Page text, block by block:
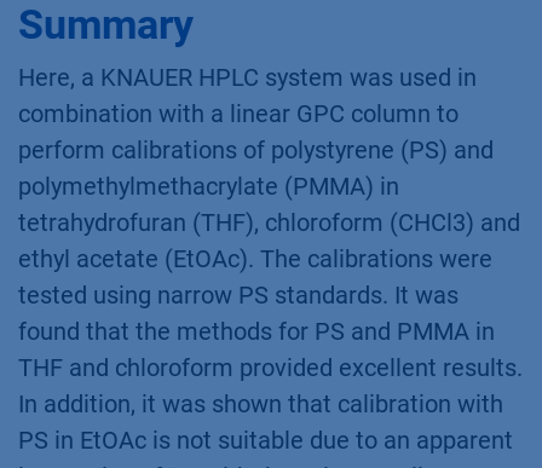
Summary
Here, a KNAUER HPLC system was used in
combination with a linear GPC column to
perform calibrations of polystyrene (PS) and
polymethylmethacrylate (PMMA) in
tetrahydrofuran (THF), chloroform (CHCl3) and
ethyl acetate (EtOAc). The calibrations were
tested using narrow PS standards. It was
found that the methods for PS and PMMA in
THF and chloroform provided excellent results.
In addition, it was shown that calibration with
PS in EtOAc is not suitable due to an apparent